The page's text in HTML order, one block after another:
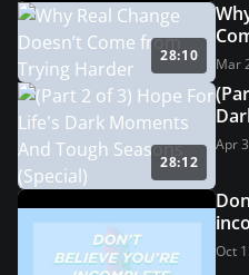
28:10 Mar
28:12
Apr
Oct